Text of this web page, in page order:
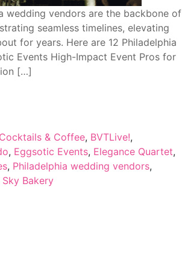
wedding vendors are the backbone of
seamless timelines, elevating
for years. Here are 12 Philadelphia
Events High-Impact Event Pros for
[…]
& Coffee, BVTLive!,
, Eggsotic Events, Elegance Quartet,
, Philadelphia wedding vendors,
Bakery